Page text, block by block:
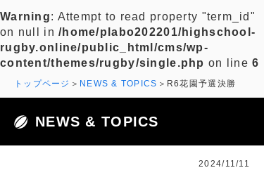
Warning: Attempt to read property "term_id"
on null in/home/plabo202201/highschool-
rugby.online/public_html/cms/wp-
content/themes/rugby/single.php on line6
トップページ NEWS & TOPICS R6花園予選決勝
NEWS & TOPICS
2024/11/11